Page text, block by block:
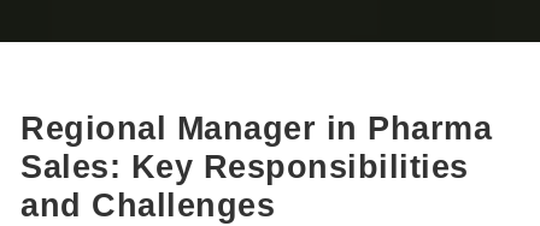
Regional Manager in Pharma
Sales: Key Responsibilities
and Challenges